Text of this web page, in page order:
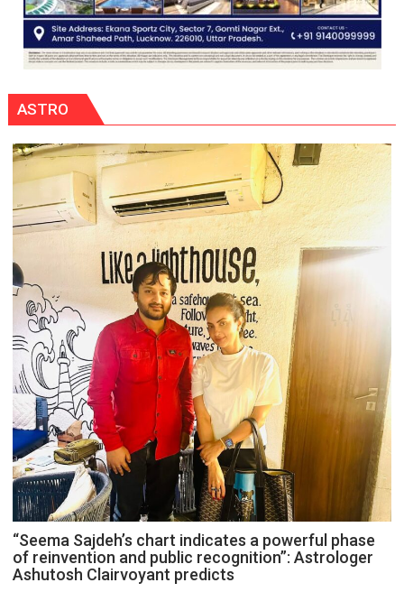
ASTRO
“Seema Sajdeh’s chart indicates a powerful phase
of reinvention and public recognition”: Astrologer
Ashutosh Clairvoyant predicts